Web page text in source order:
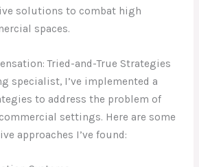
solutions to combat high
spaces.
Tried-and-True Strategies
specialist, I’ve implemented a
to address the problem of
settings. Here are some
approaches I’ve found: